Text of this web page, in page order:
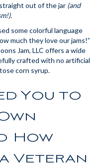
out of the jar (and
some colorful language
much they love our jams!”
Jam, LLC offers a wide
crafted with no artificial
corn syrup.
You to
How
Veteran